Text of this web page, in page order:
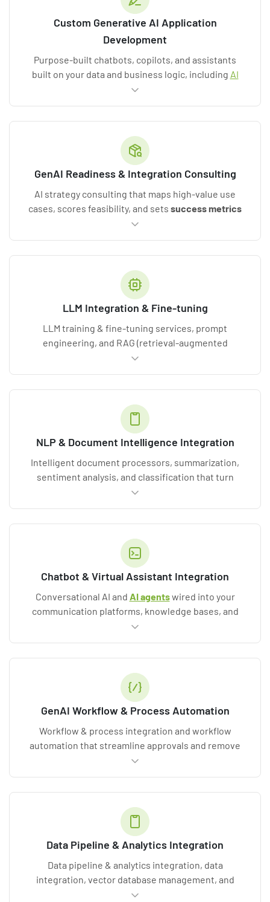
Custom Generative AI Application
Development
Purpose-built chatbots, copilots, and assistants
built on your data and business logic, including AI
development services
development services for net-new products.
GenAI Readiness & Integration Consulting
AI strategy consulting that maps high-value use
cases, scores feasibility, and sets success metrics
before a line of code is written.
LLM Integration & Fine-tuning
LLM training & fine-tuning services, prompt
engineering, and RAG (retrieval-augmented
transformer-based models
to your domain terminology.
NLP & Document Intelligence Integration
Intelligent document processors, summarization,
sentiment analysis, and classification that turn
unstructured text into structured value.
Chatbot & Virtual Assistant Integration
Conversational AI and AI agentswired into your
communication platforms, knowledge bases, and
business systems.
GenAI Workflow & Process Automation
Workflow & process integration and workflow
automation that streamline approvals and remove
repetitive work while keeping humans in the loop.
Data Pipeline & Analytics Integration
Data pipeline & analytics integration, data
integration, vector database management, and
ETL/ELT processes that feed models clean, real-